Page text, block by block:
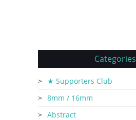
Categories
★ Supporters Club
8mm / 16mm
Abstract